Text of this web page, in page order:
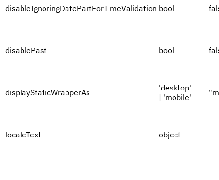
disableIgnoringDatePartForTimeValidation bool
disablePast bool
displayStaticWrapperAs
'desktop'
| 'mobile'
localeText object -